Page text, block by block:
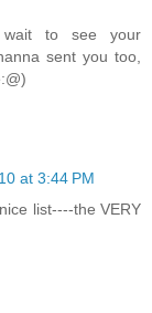
wait to see your
sent you too,
at 3:44 PM
list----the VERY